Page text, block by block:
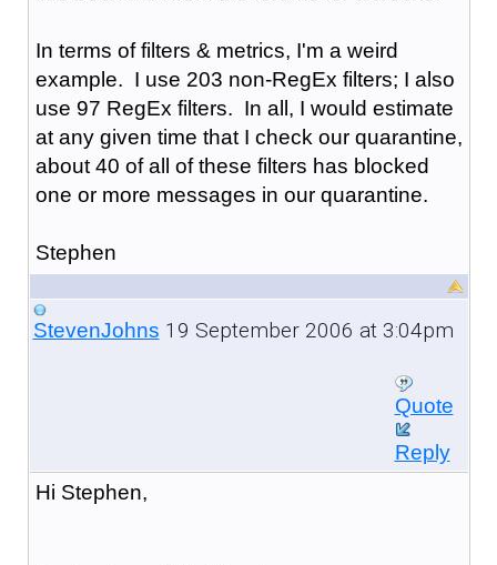
In terms of filters & metrics, I'm a weird
example. I use 203 non-RegEx filters; I also
use 97 RegEx filters. In all, I would estimate
at any given time that I check our quarantine,
about 40 of all of these filters has blocked
one or more messages in our quarantine.
Stephen
StevenJohns 19 September 2006 at 3:04pm
Quote
Reply
Hi Stephen,